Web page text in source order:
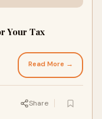
Your Tax
Read More →
Share